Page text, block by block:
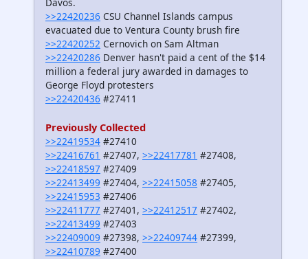
>>22420236 CSU Channel Islands campus
evacuated due to Ventura County brush fire
>>22420252 Cernovich on Sam Altman
>>22420286 Denver hasn't paid a cent of the $14
million a federal jury awarded in damages to
George Floyd protesters
>>22420436 #27411
Previously Collected
>>22419534 #27410
>>22416761 #27407, >>22417781 #27408,
>>22418597 #27409
>>22413499 #27404, >>22415058 #27405,
>>22415953 #27406
>>22411777 #27401, >>22412517 #27402,
>>22413499 #27403
>>22409009 #27398, >>22409744 #27399,
>>22410789 #27400